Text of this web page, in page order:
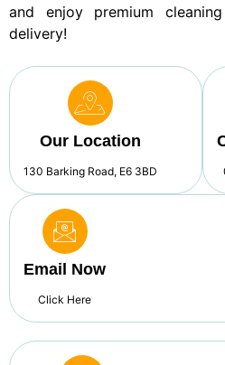
and enjoy premium
delivery!
Our Location
130 Barking Road, E6 3BD
Email Now
Click Here